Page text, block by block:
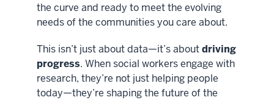
the curve and ready to meet the evolving
needs of the communities you care about.
This isn’t just about data—it’s aboutdriving
progress. When social workers engage with
research, they’re not just helping people
today—they’re shaping the future of the